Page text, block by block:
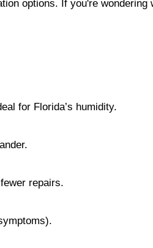
options. If you're
for Florida’s humidity.
repairs.